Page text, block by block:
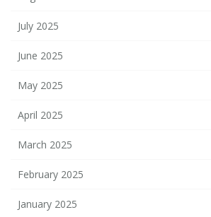
July 2025
June 2025
May 2025
April 2025
March 2025
February 2025
January 2025